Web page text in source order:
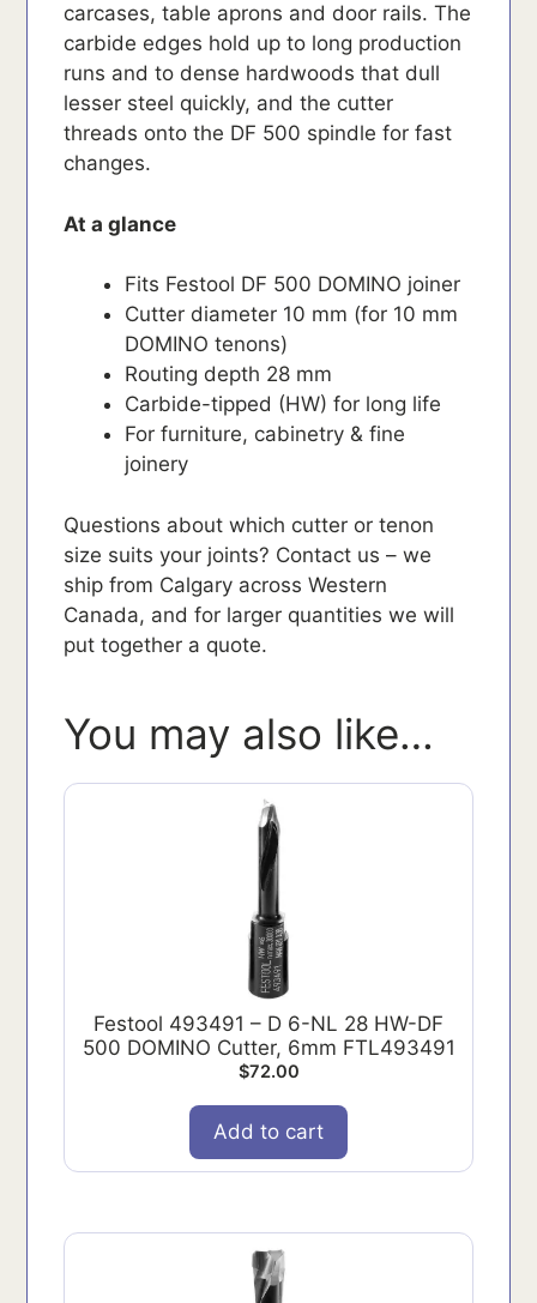
carcases, table aprons and door rails. The
carbide edges hold up to long production
runs and to dense hardwoods that dull
lesser steel quickly, and the cutter
threads onto the DF 500 spindle for fast
changes.
At a glance
Fits Festool DF 500 DOMINO joiner
Cutter diameter 10 mm (for 10 mm
DOMINO tenons)
Routing depth 28 mm
Carbide-tipped (HW) for long life
For furniture, cabinetry & fine
joinery
Questions about which cutter or tenon
size suits your joints? Contact us – we
ship from Calgary across Western
Canada, and for larger quantities we will
put together a quote.
You may also like…
Festool 493491 – D 6-NL 28 HW-DF
500 DOMINO Cutter, 6mm FTL493491
$72.00
Add to cart